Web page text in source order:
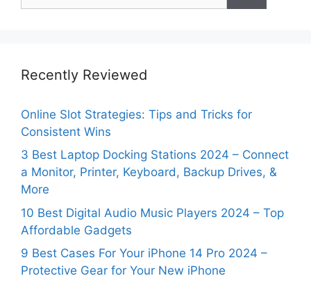
Recently Reviewed
Online Slot Strategies: Tips and Tricks for
Consistent Wins
3 Best Laptop Docking Stations 2024 – Connect
a Monitor, Printer, Keyboard, Backup Drives, &
More
10 Best Digital Audio Music Players 2024 – Top
Affordable Gadgets
9 Best Cases For Your iPhone 14 Pro 2024 –
Protective Gear for Your New iPhone